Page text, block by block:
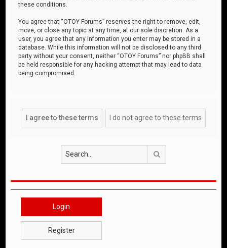
these conditions.
You agree that “OTOY Forums” reserves the right to remove, edit,
move, or close any topic at any time, at our sole discretion. As a
user, you agree that any information you enter may be stored in a
database. While this information will not be disclosed to any third
party without your consent, neither “OTOY Forums” nor phpBB shall
be held responsible for any hacking attempt that may lead to data
being compromised.
Login
Register